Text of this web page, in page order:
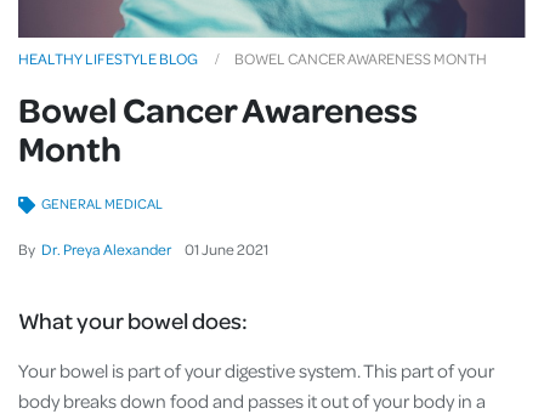
HEALTHY LIFESTYLE BLOG BOWEL CANCER AWARENESS MONTH
Bowel Cancer Awareness
Month
By Dr. Preya Alexander 01June2021
GENERAL MEDICAL
What your bowel does:
Your bowel is part of your digestive system. This part of your
body breaks down food and passes it out of your body in a